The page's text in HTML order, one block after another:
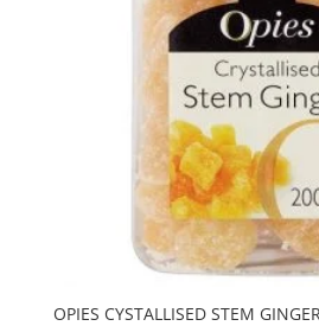
OPIES CYSTALLISED STEM GINGER